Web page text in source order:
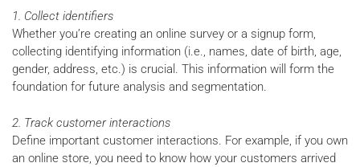
1. Collect identifiers
Whether you’re creating an online survey or a signup form,
collecting identifying information (i.e., names, date of birth, age,
gender, address, etc.) is crucial. This information will form the
foundation for future analysis and segmentation.
2. Track customer interactions
Define important customer interactions. For example, if you own
an online store, you need to know how your customers arrived